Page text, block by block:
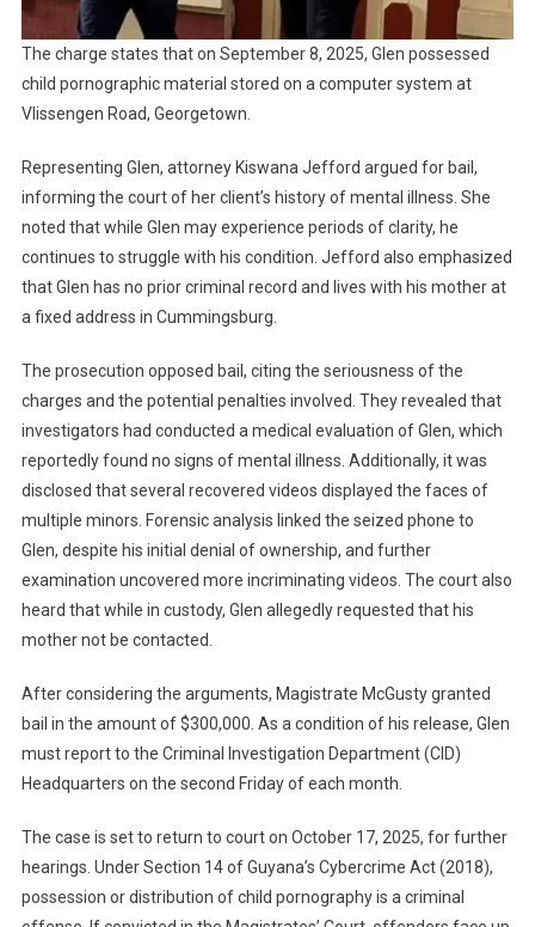
The charge states that on September 8, 2025, Glen possessed
child pornographic material stored on a computer system at
Vlissengen Road, Georgetown.
Representing Glen, attorney Kiswana Jefford argued for bail,
informing the court of her client’s history of mental illness. She
noted that while Glen may experience periods of clarity, he
continues to struggle with his condition. Jefford also emphasized
that Glen has no prior criminal record and lives with his mother at
a fixed address in Cummingsburg.
The prosecution opposed bail, citing the seriousness of the
charges and the potential penalties involved. They revealed that
investigators had conducted a medical evaluation of Glen, which
reportedly found no signs of mental illness. Additionally, it was
disclosed that several recovered videos displayed the faces of
multiple minors. Forensic analysis linked the seized phone to
Glen, despite his initial denial of ownership, and further
examination uncovered more incriminating videos. The court also
heard that while in custody, Glen allegedly requested that his
mother not be contacted.
After considering the arguments, Magistrate McGusty granted
bail in the amount of $300,000. As a condition of his release, Glen
must report to the Criminal Investigation Department (CID)
Headquarters on the second Friday of each month.
The case is set to return to court on October 17, 2025, for further
hearings. Under Section 14 of Guyana’s Cybercrime Act (2018),
possession or distribution of child pornography is a criminal